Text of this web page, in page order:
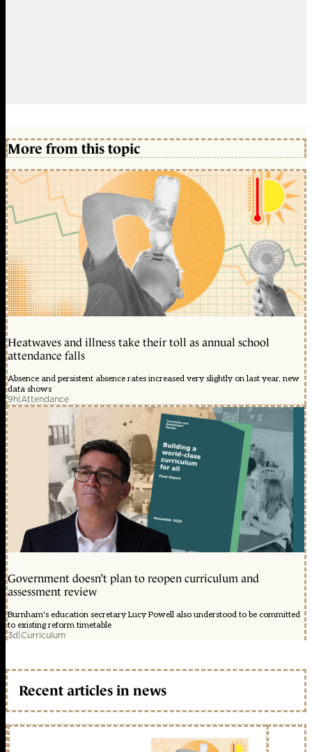
More from this topic
Heatwaves and illness take their toll as annual school
attendance falls
Absence and persistent absence rates increased very slightly on last year, new
data shows
9h|Attendance
Government doesn’t plan to reopen curriculum and
assessment review
Burnham's education secretary Lucy Powell also understood to be committed
to existing reform timetable
3d|Curriculum
Recent articles in news